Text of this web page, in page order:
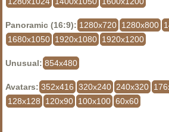
Panoramic (16:9): 1280x720 1280x800
1680x1050 1920x1080 1920x1200
Unusual: 854x480
Avatars: 352x416 320x240 240x320
128x128
120x90 100x100 60x60